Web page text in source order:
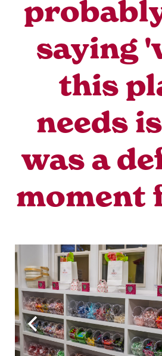
saying
this
needs
was a
moment